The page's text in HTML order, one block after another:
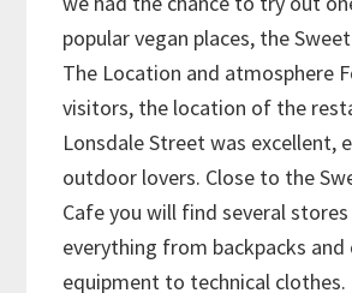
popular vegan places, the
The Location and atmosphere
visitors, the location of the
Lonsdale Street was excellent,
outdoor lovers. Close to the
Cafe you will find several
everything from backpacks and
equipment to technical